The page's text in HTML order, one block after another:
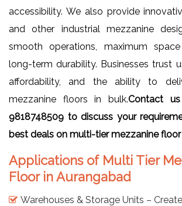
accessibility. We also provide
and other industrial mezzanine
smooth operations, maximum
long-term durability. Businesses trust
affordability, and the ability to
mezzanine floors in bulk.Contact
9818748509 to discuss your
best deals on multi-tier mezzanine
Applications of Multi Tier
Floor in Aurangabad
Warehouses & Storage Units –